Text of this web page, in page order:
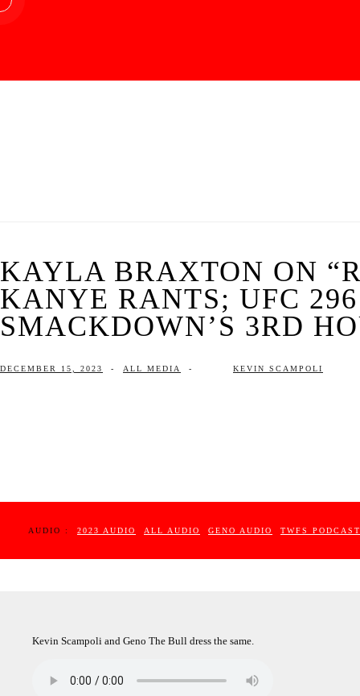
KAYLA BRAXTON ON
KANYE RANTS; UFC
SMACKDOWN’S 3RD
DECEMBER 15, 2023 - ALL MEDIA - KEVIN SCAMPOLI
AUDIO : 2023 AUDIO ALL AUDIO GENO AUDIO TWFS PODCAST
Kevin Scampoli and Geno The Bull dress the same.